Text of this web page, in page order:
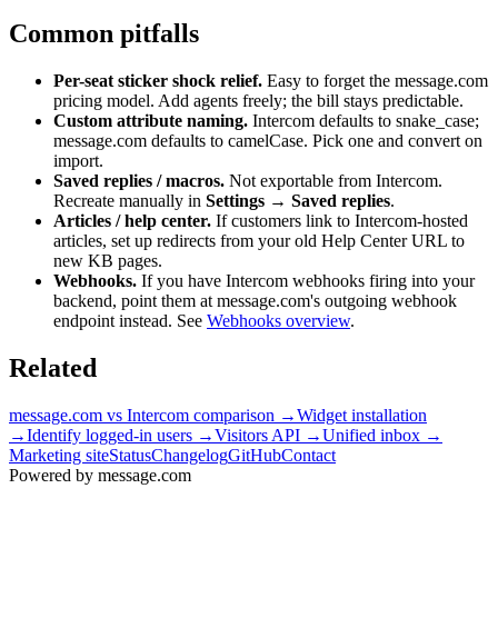
Common pitfalls
Per-seat sticker shock relief. Easy to forget the message.com
pricing model. Add agents freely; the bill stays predictable.
Custom attribute naming. Intercom defaults to snake_case;
message.com defaults to camelCase. Pick one and convert on
import.
Saved replies / macros. Not exportable from Intercom.
Recreate manually in Settings → Saved replies.
Articles / help center. If customers link to Intercom-hosted
articles, set up redirects from your old Help Center URL to
new KB pages.
Webhooks. If you have Intercom webhooks firing into your
backend, point them at message.com's outgoing webhook
endpoint instead. See Webhooks overview.
Related
message.com vs Intercom comparison →Widget installation
→Identify logged-in users →Visitors API →Unified inbox →
Marketing siteStatusChangelogGitHubContact
Powered by message.com